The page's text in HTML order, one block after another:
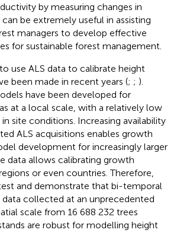
by measuring changes in
be extremely useful in assisting
managers to develop effective
for sustainable forest management.
use ALS data to calibrate height
been made in recent years (; ; ).
have been developed for
at a local scale, with a relatively low
site conditions. Increasing availability
ALS acquisitions enables growth
development for increasingly larger
data allows calibrating growth
or even countries. Therefore,
and demonstrate that bi-temporal
collected at an unprecedented
scale from 16 688 232 trees
are robust for modelling height